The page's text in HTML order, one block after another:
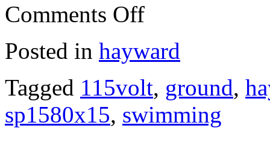
Comments Off
Posted in hayward
Tagged 115volt, ground,
sp1580x15, swimming